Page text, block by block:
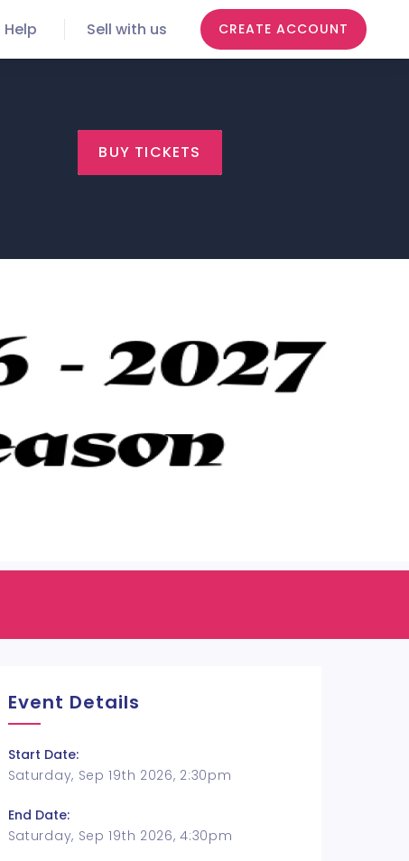
Help Sell with us CREATE ACCOUNT
BUY TICKETS
Event Details
Start Date:
Saturday, Sep 19th 2026, 2:30pm
End Date:
Saturday, Sep 19th 2026, 4:30pm